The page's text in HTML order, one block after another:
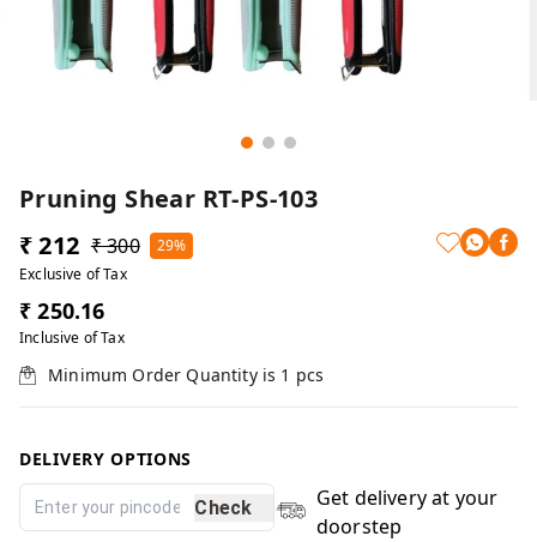
Pruning Shear RT-PS-103
₹ 212 ₹ 300
29%
Exclusive of Tax
₹ 250.16
Inclusive of Tax
Minimum Order Quantity is 1 pcs
DELIVERY OPTIONS
Check
Get delivery at your
doorstep